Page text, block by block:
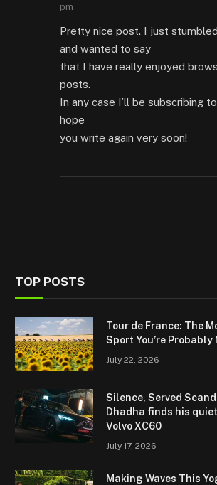
pm
Pretty nice post. I just
and wanted to say
that I have really enjoyed
posts.
In any case I’ll be subscribing
hope
you write again very soon!
TOP POSTS
Tour de France: The
Sport You’re
July 22, 2026
Silence, Served
Dhadha finds his
Volvo XC60
July 17, 2026
Making Waves This